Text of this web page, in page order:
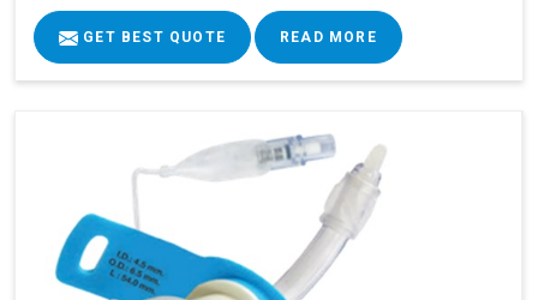
GET BEST QUOTE READ MORE